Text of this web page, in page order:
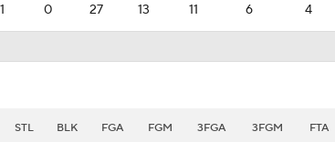
1 0 27 13 11 6 4
STL BLK FGA FGM 3FGA 3FGM FTA